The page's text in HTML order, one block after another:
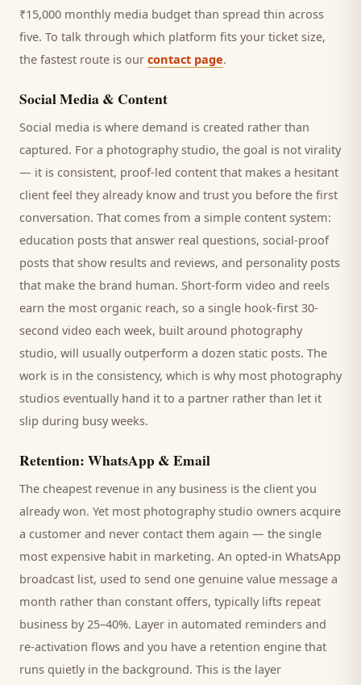
₹15,000 monthly media budget than spread thin across
five. To talk through which platform fits your ticket size,
the fastest route is our contact page.
Social Media & Content
Social media is where demand is created rather than
captured. For a photography studio, the goal is not virality
— it is consistent, proof-led content that makes a hesitant
client feel they already know and trust you before the first
conversation. That comes from a simple content system:
education posts that answer real questions, social-proof
posts that show results and reviews, and personality posts
that make the brand human. Short-form video and reels
earn the most organic reach, so a single hook-first 30-
second video each week, built around photography
studio, will usually outperform a dozen static posts. The
work is in the consistency, which is why most photography
studios eventually hand it to a partner rather than let it
slip during busy weeks.
Retention: WhatsApp & Email
The cheapest revenue in any business is the client you
already won. Yet most photography studio owners acquire
a customer and never contact them again — the single
most expensive habit in marketing. An opted-in WhatsApp
broadcast list, used to send one genuine value message a
month rather than constant offers, typically lifts repeat
business by 25–40%. Layer in automated reminders and
re-activation flows and you have a retention engine that
runs quietly in the background. This is the layer